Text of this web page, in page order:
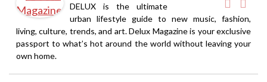
DELUX is the ultimate
urban lifestyle guide to new music, fashion,
living, culture, trends, and art. Delux Magazine is your exclusive
passport to what’s hot around the world without leaving your
own home.